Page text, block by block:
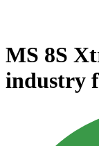
MS 8S
industry